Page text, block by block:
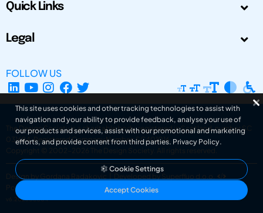
Quick Links
Legal
FOLLOW US
The Design Society is a charitable body, registered in Scotland, number SC
031694. Registered Company Number: SC401016.
Copyright © 2002-2026
The Design Society . All rights reserved.
Design by Gordana Radakovic
Developed by Superfluo d.o.o.
Powered by Superfluo CMF
v6.202608004
This site uses cookies and other tracking technologies to assist with
navigation and your ability to provide feedback, analyse your use of
our products and services, assist with our promotional and marketing
efforts, and provide content from third parties. Privacy Policy.
Cookie Settings
Accept Cookies